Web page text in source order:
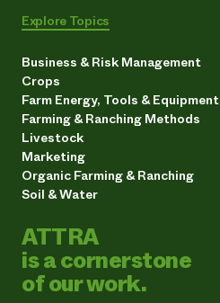
Explore Topics
Business & Risk Management
Crops
Farm Energy, Tools & Equipment
Farming & Ranching Methods
Livestock
Marketing
Organic Farming & Ranching
Soil & Water
ATTRA
is a cornerstone
of our work.